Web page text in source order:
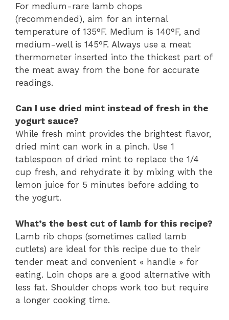
For medium-rare lamb chops
(recommended), aim for an internal
temperature of 135°F. Medium is 140°F, and
medium-well is 145°F. Always use a meat
thermometer inserted into the thickest part of
the meat away from the bone for accurate
readings.
Can I use dried mint instead of fresh in the
yogurt sauce?
While fresh mint provides the brightest flavor,
dried mint can work in a pinch. Use 1
tablespoon of dried mint to replace the 1/4
cup fresh, and rehydrate it by mixing with the
lemon juice for 5 minutes before adding to
the yogurt.
What’s the best cut of lamb for this recipe?
Lamb rib chops (sometimes called lamb
cutlets) are ideal for this recipe due to their
tender meat and convenient « handle » for
eating. Loin chops are a good alternative with
less fat. Shoulder chops work too but require
a longer cooking time.